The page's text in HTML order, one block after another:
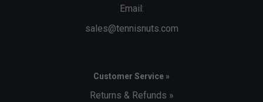
Email:
sales@tennisnuts.com
Customer Service »
Returns & Refunds »